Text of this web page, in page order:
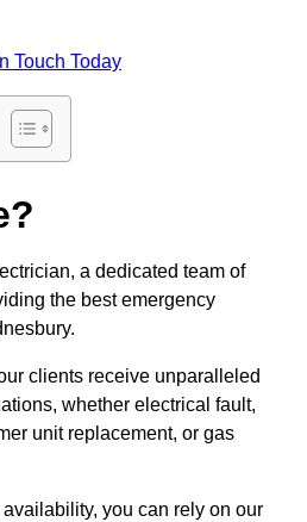
Touch Today
a dedicated team of
the best emergency
clients receive unparalleled
whether electrical fault,
unit replacement, or gas
you can rely on our